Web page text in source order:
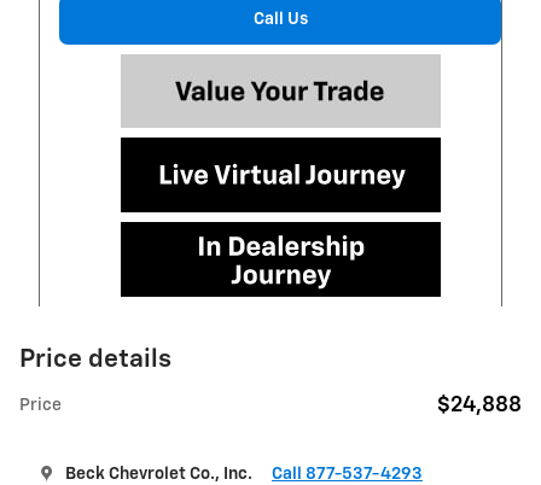
Call Us
Price details
Price $24,888
Beck Chevrolet Co., Inc. Call 877-537-4293